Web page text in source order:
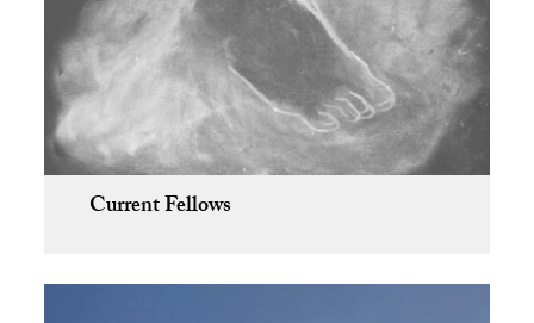
Current Fellows